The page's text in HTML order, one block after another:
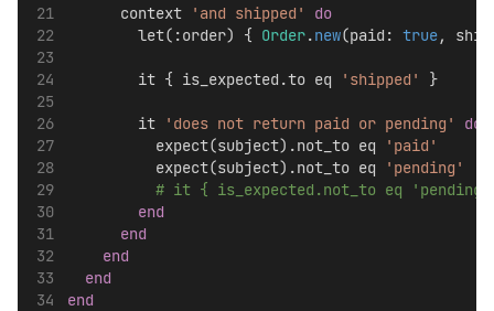
      context
'and shipped'
do
        let(:order) {
Order.new(paid: true,
        it { is_expected.to eq
'shipped' }
        it
'does not return paid or pending'
do
          expect(subject).not_to eq
'paid'
          expect(subject).not_to eq
'pending'
# it { is_expected.not_to eq 'pending' } も
end
end
end
end
end